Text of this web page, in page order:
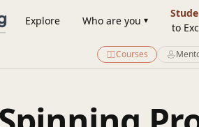
& Jobs | EveryEng
Explore Who are you
to
Courses